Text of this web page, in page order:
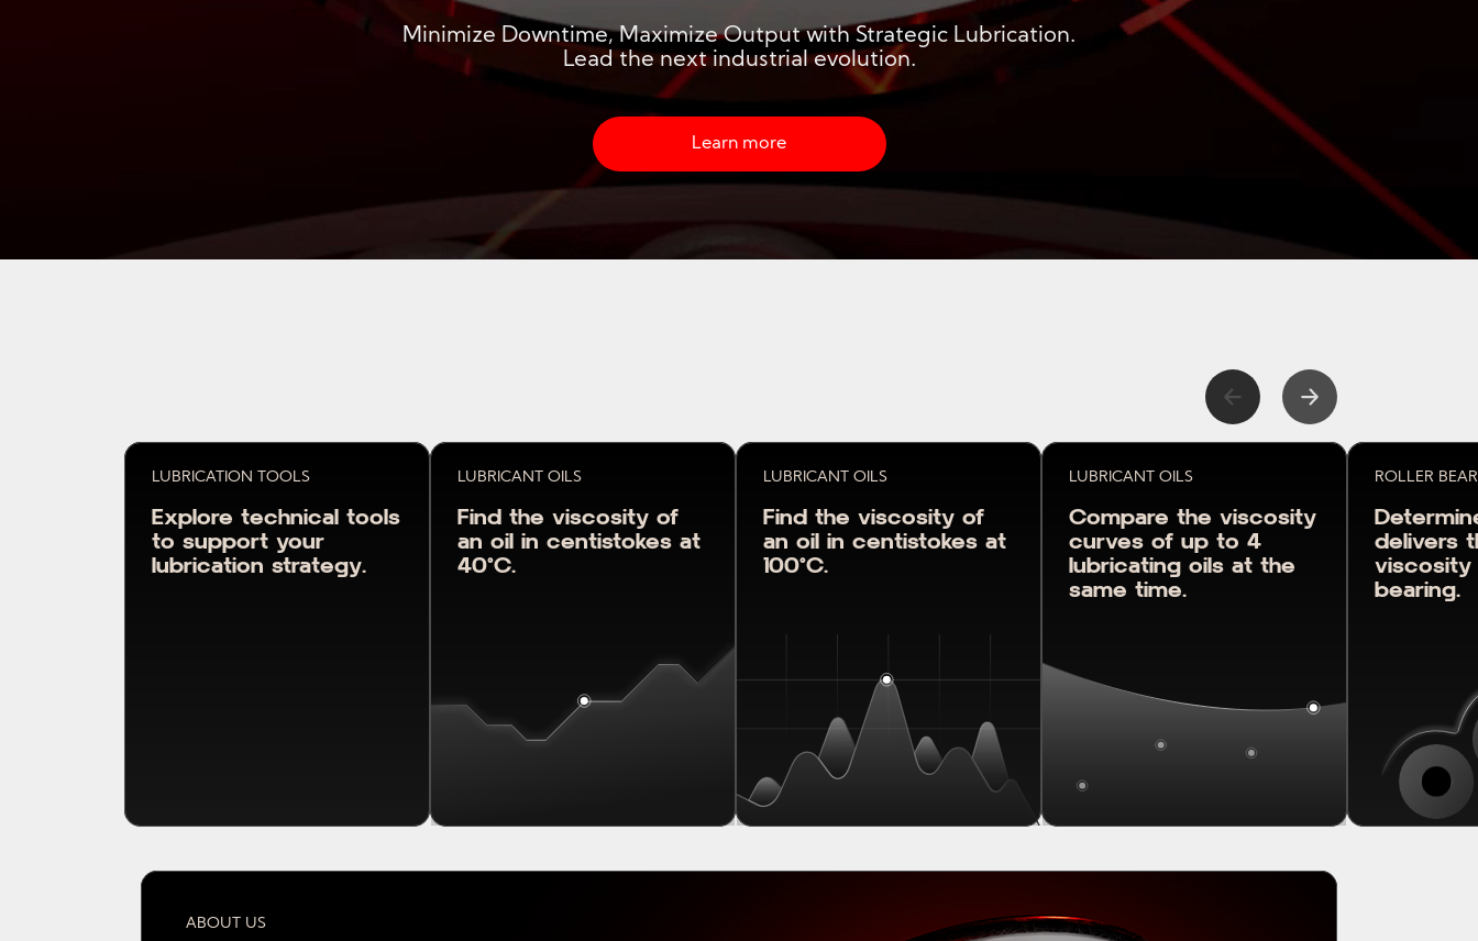
Minimize Downtime, Maximize Output with Strategic Lubrication.
Lead the next industrial evolution.
Learn more about strategic industrial lubrication
Learn more
LUBRICATION TOOLS
Explore technical tools
to support your
lubrication strategy.
LUBRICANT OILS
Find the viscosity of
an oil in centistokes at
40°C.
LUBRICANT OILS
Find the viscosity of
an oil in centistokes at
100°C.
LUBRICANT OILS
Compare the viscosity
curves of up to 4
lubricating oils at the
same time.
ROLLER
delivers
bearing.
ABOUT US